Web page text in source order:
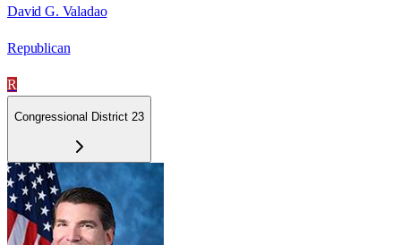
David G. Valadao
Republican
R
Congressional District 23